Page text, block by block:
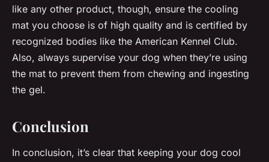
like any other product, though, ensure the cooling
mat you choose is of high quality and is certified by
recognized bodies like the American Kennel Club.
Also, always supervise your dog when they’re using
the mat to prevent them from chewing and ingesting
the gel.
Conclusion
In conclusion, it’s clear that keeping your dog cool